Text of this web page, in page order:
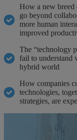
How a new breed
go beyond
more human
improved
The “technology
fail to understand
hybrid world
How companies
technologies,
strategies, are